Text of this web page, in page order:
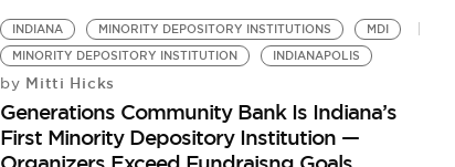
INDIANA MINORITY DEPOSITORY INSTITUTIONS
MDI
MINORITY DEPOSITORY INSTITUTION
INDIANAPOLIS
by Mitti Hicks
Generations Community Bank Is Indiana’s
First Minority Depository Institution —